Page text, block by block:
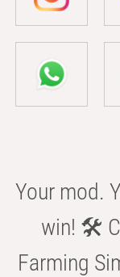
Your mod.
win! 🛠️
Farming